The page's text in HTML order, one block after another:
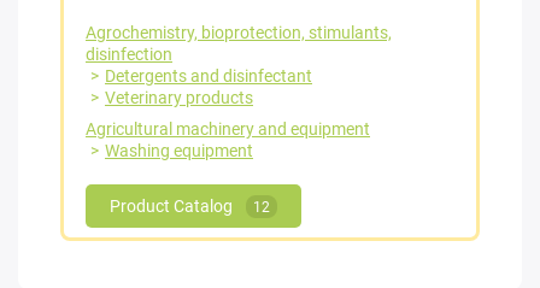
Agrochemistry, bioprotection, stimulants,
disinfection
Detergents and disinfectant
Veterinary products
Agricultural machinery and equipment
Washing equipment
Product Catalog 12